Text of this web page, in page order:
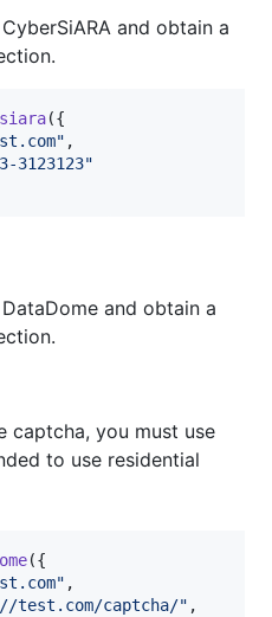
and obtain a
({
,
3123123"
and obtain a
captcha, you must use
to use residential
({
,
test.com/captcha/" ,